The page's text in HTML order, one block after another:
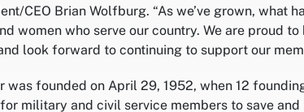
CEO Brian Wolfburg. “As we’ve grown, what
women who serve our country. We are proud
look forward to continuing to support our
was founded on April 29, 1952, when 12
military and civil service members to save